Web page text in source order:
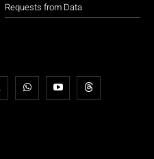
Requests from Data